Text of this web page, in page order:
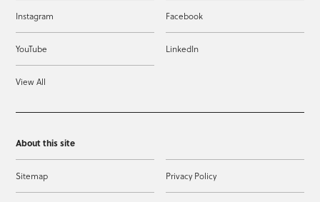
Instagram Facebook
YouTube LinkedIn
View All
About this site
Sitemap Privacy Policy